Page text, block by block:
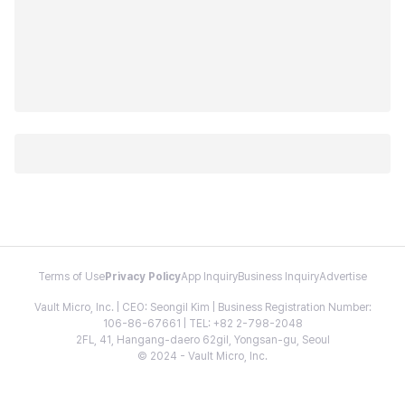
Terms of Use Privacy PolicyApp InquiryBusiness InquiryAdvertise
Vault Micro, Inc. | CEO: Seongil Kim | Business Registration Number:
106-86-67661 | TEL: +82 2-798-2048
2FL, 41, Hangang-daero 62gil, Yongsan-gu, Seoul
© 2024 - Vault Micro, Inc.